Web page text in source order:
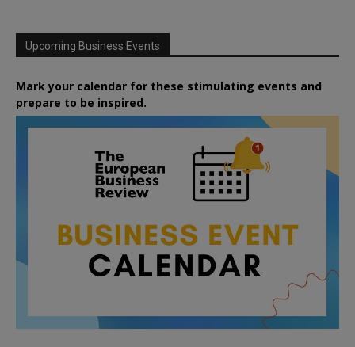
Upcoming Business Events
Mark your calendar for these stimulating events and
prepare to be inspired.